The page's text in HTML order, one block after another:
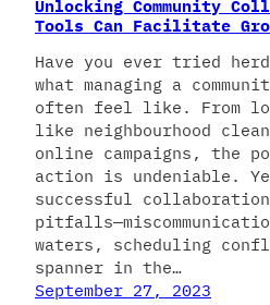
Unlocking Community
Tools Can Facilitate
Have you ever tried
what managing a
often feel like. From
like neighbourhood
online campaigns, the
action is undeniable.
successful
waters, scheduling
spanner in the…
September 27, 2023